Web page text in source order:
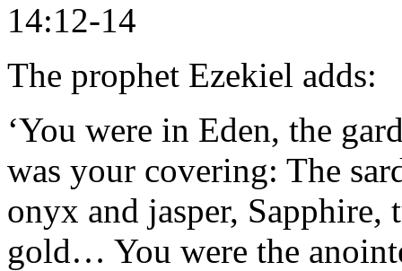
14:12-14
The prophet Ezekiel adds:
‘You were in Eden, the
was your covering: The
onyx and jasper,
gold… You were the